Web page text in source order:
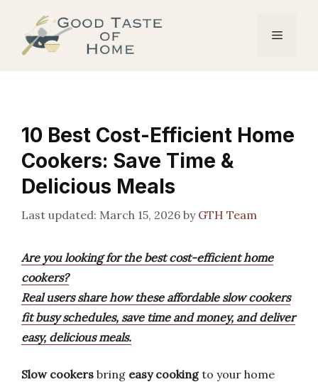
content
Menu
10 Best Cost-Efficient Home
Cookers: Save Time &
Delicious Meals
March 15, 2026 by GTH Team
Are you looking for the best cost-efficient home
cookers?
Real users share how these affordable slow cookers
fit busy schedules, save time and money, and deliver
easy, delicious meals.
Slow cookers bring easy cookingto your home